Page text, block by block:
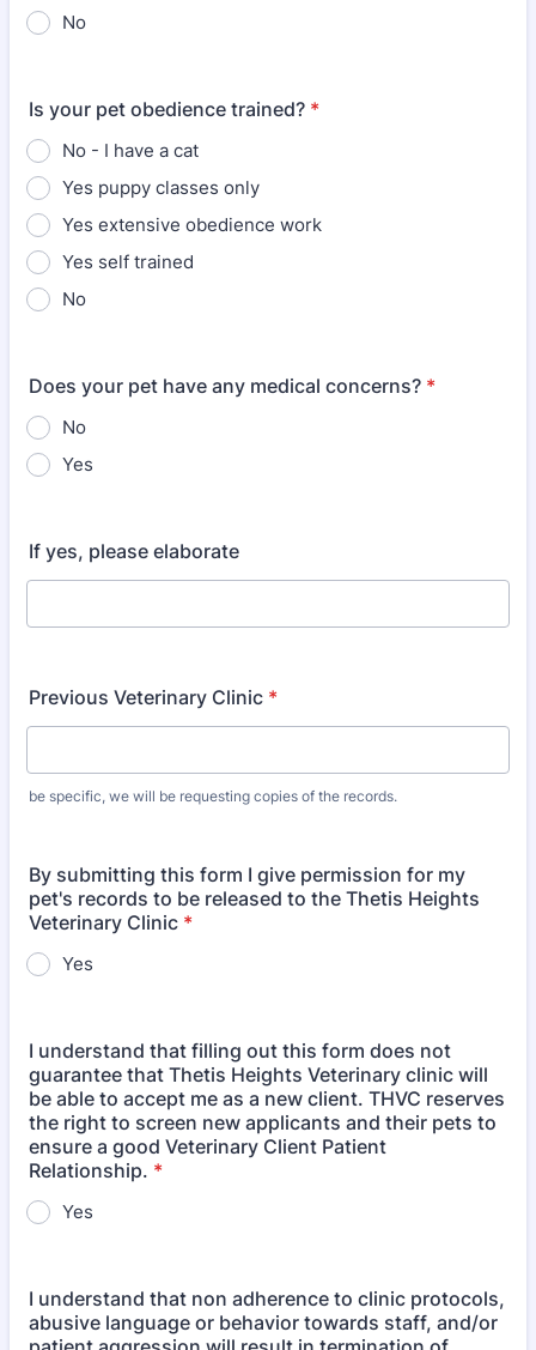
No
Is your pet obedience trained? *
No - I have a cat
Yes puppy classes only
Yes extensive obedience work
Yes self trained
No
Does your pet have any medical concerns? *
No
Yes
If yes, please elaborate
Previous Veterinary Clinic *
be specific, we will be requesting copies of the records.
By submitting this form I give permission for my
pet's records to be released to the Thetis Heights
Veterinary Clinic *
Yes
I understand that filling out this form does not
guarantee that Thetis Heights Veterinary clinic will
be able to accept me as a new client. THVC reserves
the right to screen new applicants and their pets to
ensure a good Veterinary Client Patient
Relationship. *
Yes
I understand that non adherence to clinic protocols,
abusive language or behavior towards staff, and/or